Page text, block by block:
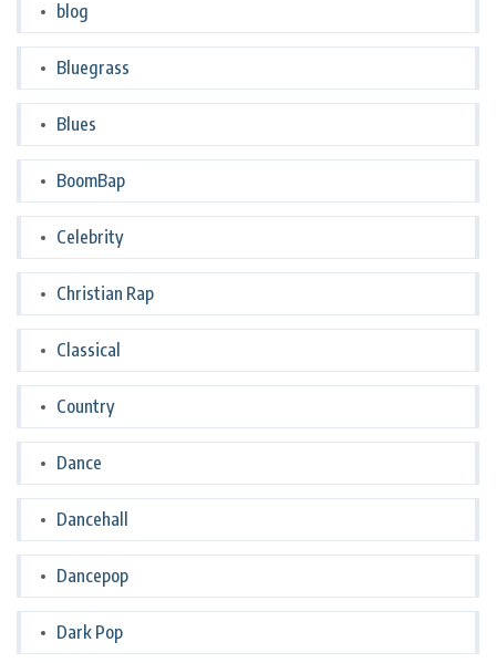
blog
Bluegrass
Blues
BoomBap
Celebrity
Christian Rap
Classical
Country
Dance
Dancehall
Dancepop
Dark Pop